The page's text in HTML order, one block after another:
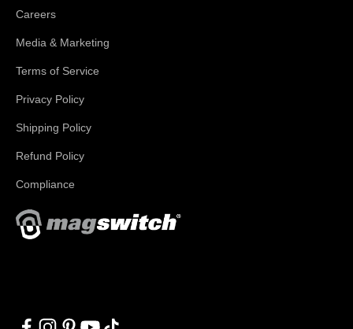
Careers
Media & Marketing
Terms of Service
Privacy Policy
Shipping Policy
Refund Policy
Compliance